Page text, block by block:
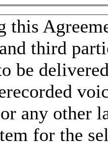
this
third
be
any other
for the